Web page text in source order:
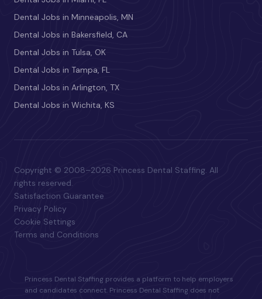
Dental Jobs in Minneapolis, MN
Dental Jobs in Bakersfield, CA
Dental Jobs in Tulsa, OK
Dental Jobs in Tampa, FL
Dental Jobs in Arlington, TX
Dental Jobs in Wichita, KS
Copyright © 2008–2026 Princess Dental Staffing. All
rights reserved.
Satisfaction Guarantee
Privacy Policy
Cookie Settings
Terms and Conditions
Princess Dental Staffing provides a platform to help employers
and candidates connect. Princess Dental Staffing does not